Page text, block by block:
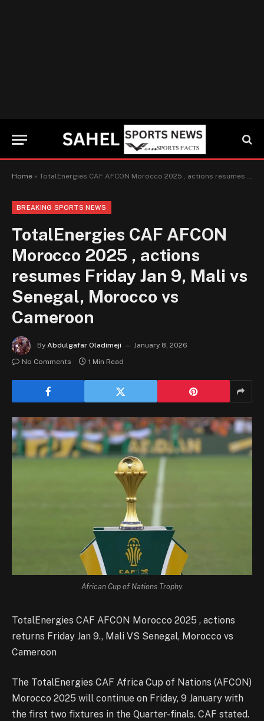
Home » TotalEnergies CAF AFCON Morocco 2025 , actions resumes Friday Jan 9, Mali vs Senegal, Morocco vs Cameroon
BREAKING SPORTS NEWS
TotalEnergies CAF AFCON
Morocco 2025 , actions
resumes Friday Jan 9, Mali vs
Senegal, Morocco vs
Cameroon
By Abdulgafar Oladimeji
January 8, 2026
No Comments
1 Min Read
African Cup of Nations Trophy.
TotalEnergies CAF AFCON Morocco 2025 , actions
returns Friday Jan 9., Mali VS Senegal, Morocco vs
Cameroon
The TotalEnergies CAF Africa Cup of Nations (AFCON)
Morocco 2025 will continue on Friday, 9 January with
the first two fixtures in the Quarter-finals. CAF stated.